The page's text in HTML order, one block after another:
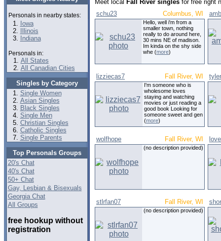
Personals in nearby states:
Iowa
Illinois
Indiana
Personals in:
All States
All Canadian Cities
Singles by Category
Single Women
Asian Singles
Black Singles
Single Men
Christian Singles
Catholic Singles
Single Parents
Top Personals Groups
20's Chat
40's Chat
50+ Chat
Gay, Lesbian & Bisexuals
Georgia Chat
All Groups
free hookup without
registration
Meet local Fall River singles for free right
schu23
Columbus, WI
Hello, well i'm from a
smaller town, nothing
really to do around here,
30 mins NE of madison.
Im kinda on the shy side
whe (more)
lizziecas7 Fall River, WI
I'm someone who is
wholesome loves
staying and watching
movies or just reading a
good book Looking for
someone sweet and gen
(more)
wolfhope Fall River, WI
(no description provided)
stlrfan07 Fall River, WI
(no description provided)